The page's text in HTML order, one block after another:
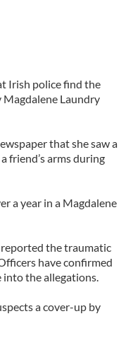
Irish police find the
Magdalene Laundry
that she saw a
friend’s arms during
a year in a Magdalene
the traumatic
have confirmed
into the allegations.
a cover-up by